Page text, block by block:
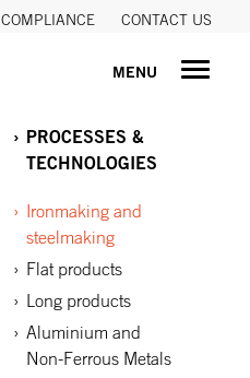
COMPLIANCE CONTACT US
MENU
PROCESSES &
TECHNOLOGIES
Ironmaking and
steelmaking
Flat products
Long products
Aluminium and
Non-Ferrous Metals